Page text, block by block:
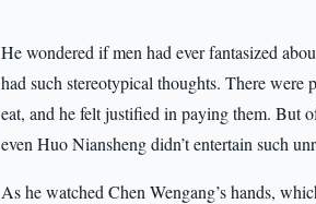
He wondered if men had ever fantasized
had such stereotypical thoughts. There
eat, and he felt justified in paying them. But
even Huo Niansheng didn’t entertain such
As he watched Chen Wengang’s hands,